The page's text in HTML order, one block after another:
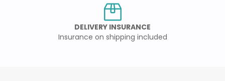
DELIVERY INSURANCE
Insurance on shipping included